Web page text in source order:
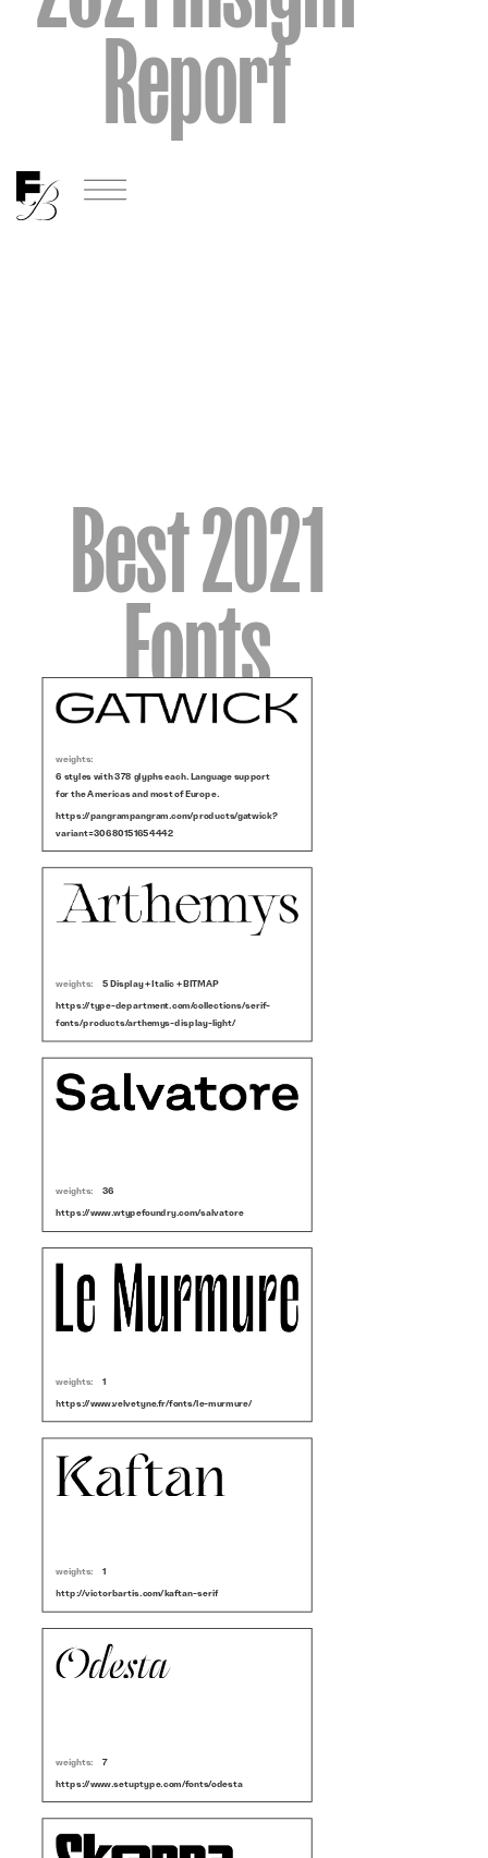
Report
Best 2021
Fonts
weights:
6 styles with 378 glyphs each. Language support
for the Americas and most of Europe.
https://pangrampangram.com/products/gatwick?
variant=30680151654442
weights: 5 Display + Italic + BITMAP
https://type-department.com/collections/serif-
fonts/products/arthemys-display-light/
weights: 36
https://www.wtypefoundry.com/salvatore
weights: 1
https://www.velvetyne.fr/fonts/le-murmure/
weights: 1
http://victorbartis.com/kaftan-serif
weights: 7
https://www.setuptype.com/fonts/odesta